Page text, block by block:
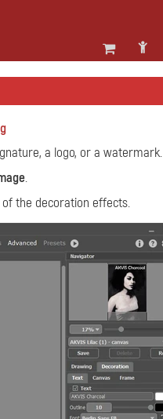
a logo, or a watermark.
.
the decoration effects.